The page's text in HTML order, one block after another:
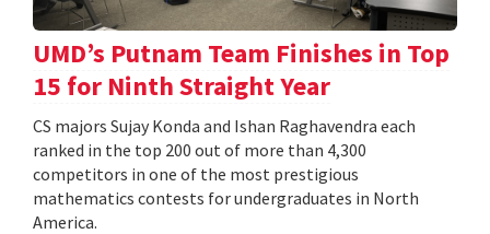
UMD’s Putnam Team Finishes in Top
15 for Ninth Straight Year
CS majors Sujay Konda and Ishan Raghavendra each
ranked in the top 200 out of more than 4,300
competitors in one of the most prestigious
mathematics contests for undergraduates in North
America.